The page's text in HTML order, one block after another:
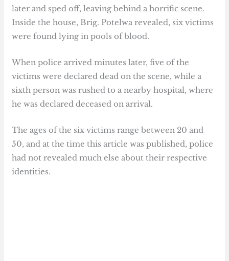
later and sped off, leaving behind a horrific scene.
Inside the house, Brig. Potelwa revealed, six victims
were found lying in pools of blood.
When police arrived minutes later, five of the
victims were declared dead on the scene, while a
sixth person was rushed to a nearby hospital, where
he was declared deceased on arrival.
The ages of the six victims range between 20 and
50, and at the time this article was published, police
had not revealed much else about their respective
identities.